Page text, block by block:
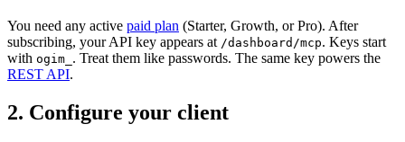
You need any active paid plan (Starter, Growth, or Pro). After
subscribing, your API key appears at /dashboard/mcp. Keys start
with ogim_ . Treat them like passwords. The same key powers the
REST API.
2. Configure your client